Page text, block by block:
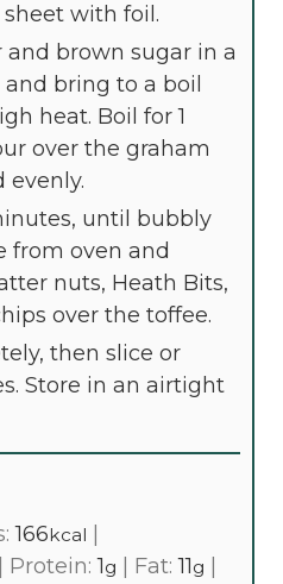
with foil.
brown sugar in a
bring to a boil
heat. Boil for 1
over the graham
evenly.
until bubbly
from oven and
nuts, Heath Bits,
over the toffee.
then slice or
Store in an airtight
166kcal
Protein:1g Fat:11g